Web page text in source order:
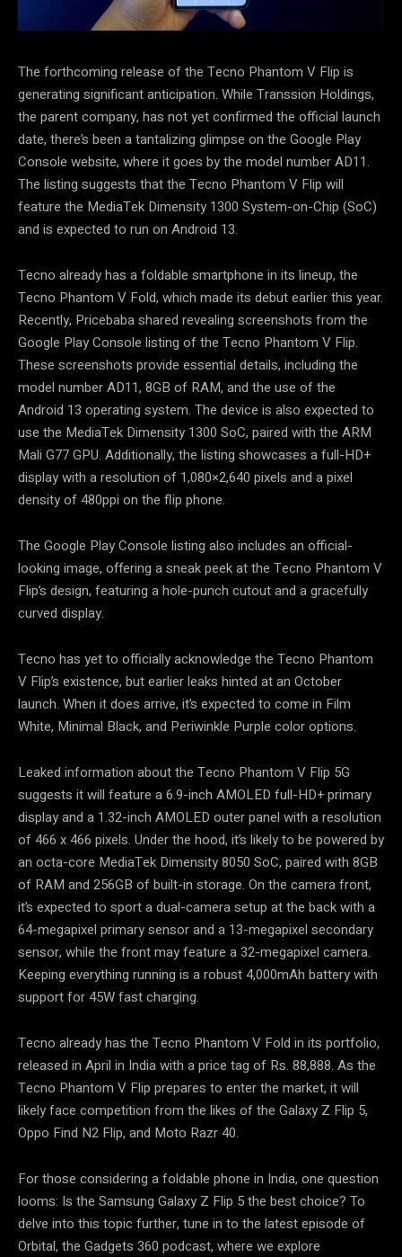
The forthcoming release of the Tecno Phantom V Flip is
generating significant anticipation. While Transsion Holdings,
the parent company, has not yet confirmed the official launch
date, there’s been a tantalizing glimpse on the Google Play
Console website, where it goes by the model number AD11.
The listing suggests that the Tecno Phantom V Flip will
feature the MediaTek Dimensity 1300 System-on-Chip (SoC)
and is expected to run on Android 13.
Tecno already has a foldable smartphone in its lineup, the
Tecno Phantom V Fold, which made its debut earlier this year.
Recently, Pricebaba shared revealing screenshots from the
Google Play Console listing of the Tecno Phantom V Flip.
These screenshots provide essential details, including the
model number AD11, 8GB of RAM, and the use of the
Android 13 operating system. The device is also expected to
use the MediaTek Dimensity 1300 SoC, paired with the ARM
Mali G77 GPU. Additionally, the listing showcases a full-HD+
display with a resolution of 1,080×2,640 pixels and a pixel
density of 480ppi on the flip phone.
The Google Play Console listing also includes an official-
looking image, offering a sneak peek at the Tecno Phantom V
Flip’s design, featuring a hole-punch cutout and a gracefully
curved display.
Tecno has yet to officially acknowledge the Tecno Phantom
V Flip’s existence, but earlier leaks hinted at an October
launch. When it does arrive, it’s expected to come in Film
White, Minimal Black, and Periwinkle Purple color options.
Leaked information about the Tecno Phantom V Flip 5G
suggests it will feature a 6.9-inch AMOLED full-HD+ primary
display and a 1.32-inch AMOLED outer panel with a resolution
of 466 x 466 pixels. Under the hood, it’s likely to be powered by
an octa-core MediaTek Dimensity 8050 SoC, paired with 8GB
of RAM and 256GB of built-in storage. On the camera front,
it’s expected to sport a dual-camera setup at the back with a
64-megapixel primary sensor and a 13-megapixel secondary
sensor, while the front may feature a 32-megapixel camera.
Keeping everything running is a robust 4,000mAh battery with
support for 45W fast charging.
Tecno already has the Tecno Phantom V Fold in its portfolio,
released in April in India with a price tag of Rs. 88,888. As the
Tecno Phantom V Flip prepares to enter the market, it will
likely face competition from the likes of the Galaxy Z Flip 5,
Oppo Find N2 Flip, and Moto Razr 40.
For those considering a foldable phone in India, one question
looms: Is the Samsung Galaxy Z Flip 5 the best choice? To
delve into this topic further, tune in to the latest episode of
Orbital, the Gadgets 360 podcast, where we explore